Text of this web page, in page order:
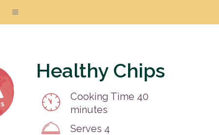
Healthy Chips
Cooking Time 40
minutes
Serves 4